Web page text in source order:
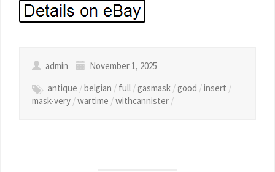
admin
November 1, 2025
antique /belgian / full /gasmask /good /insert /
mask-very /wartime /withcannister /